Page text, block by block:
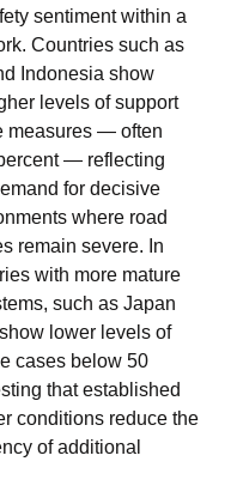
sentiment within a
Countries such as
Indonesia show
levels of support
measures — often
— reflecting
for decisive
where road
remain severe. In
with more mature
such as Japan
lower levels of
cases below 50
that established
conditions reduce the
of additional